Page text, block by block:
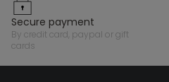
secure payment
by credit card, paypal or gift
cards